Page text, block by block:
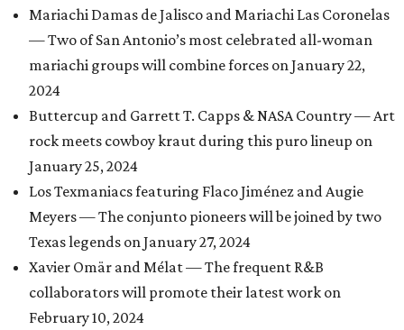
Mariachi Damas de Jalisco and Mariachi Las Coronelas
— Two of San Antonio’s most celebrated all-woman
mariachi groups will combine forces on January 22,
2024
Buttercup and Garrett T. Capps & NASA Country — Art
rock meets cowboy kraut during this puro lineup on
January 25, 2024
Los Texmaniacs featuring Flaco Jiménez and Augie
Meyers — The conjunto pioneers will be joined by two
Texas legends on January 27, 2024
Xavier Omär and Mélat — The frequent R&B
collaborators will promote their latest work on
February 10, 2024